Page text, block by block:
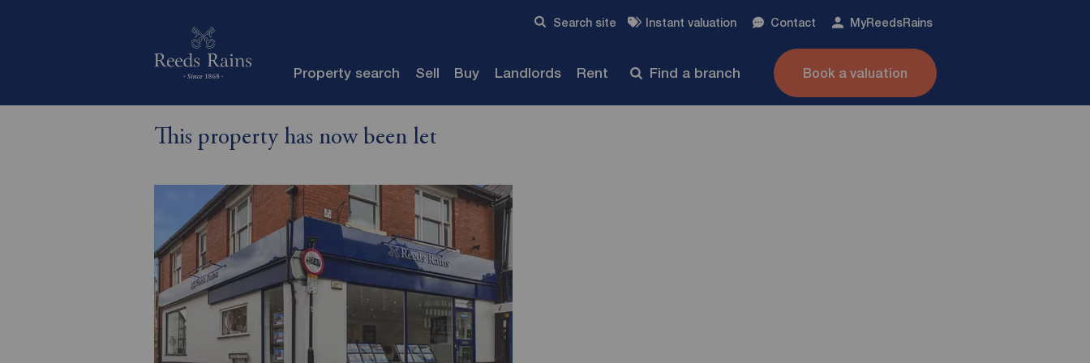
Search site Instant valuation Contact MyReedsRains
Property search Sell Buy Landlords Rent Find a branch Book a valuation
This property has now been let